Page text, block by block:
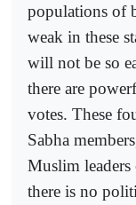
populations of
weak in these
will not be so
there are
votes. These
Sabha
Muslim leaders
there is no